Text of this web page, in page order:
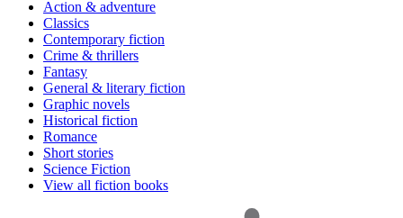
Action & adventure
Classics
Contemporary fiction
Crime & thrillers
Fantasy
General & literary fiction
Graphic novels
Historical fiction
Romance
Short stories
Science Fiction
View all fiction books